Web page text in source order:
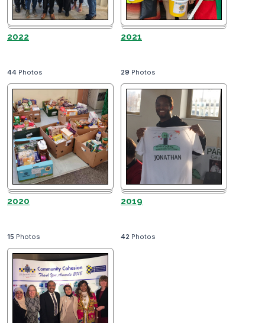
2022
44 Photos
2021
29 Photos
2020
15 Photos
2019
42 Photos